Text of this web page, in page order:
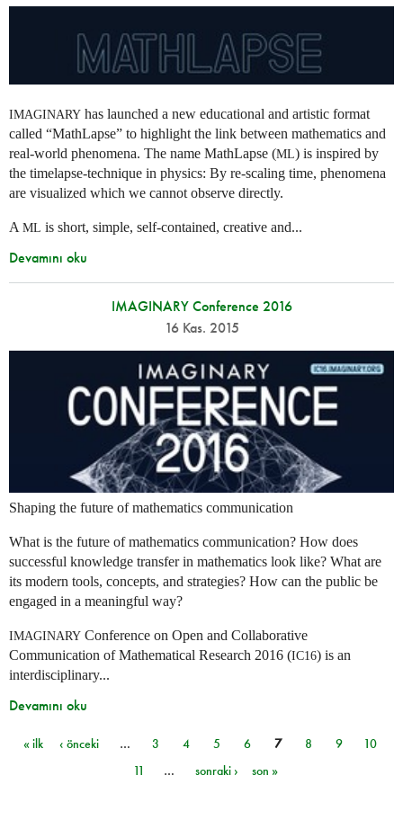
IMAGINARY has launched a new educational and artistic format
called “MathLapse” to highlight the link between mathematics and
real-world phenomena. The name MathLapse (ML) is inspired by
the timelapse-technique in physics: By re-scaling time, phenomena
are visualized which we cannot observe directly.
A ML is short, simple, self-contained, creative and...
Devamını oku
IMAGINARY Conference 2016
16 Kas. 2015
Shaping the future of mathematics communication
What is the future of mathematics communication? How does
successful knowledge transfer in mathematics look like? What are
its modern tools, concepts, and strategies? How can the public be
engaged in a meaningful way?
IMAGINARY Conference on Open and Collaborative
Communication of Mathematical Research 2016 (IC16) is an
interdisciplinary...
Devamını oku
Sayfalar
« ilk ‹ önceki … 3 4 5 6 7 8 9
10
11
… sonraki › son »